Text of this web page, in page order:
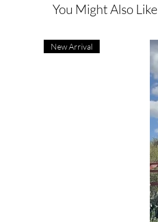
You Might Also Like
New Arrival